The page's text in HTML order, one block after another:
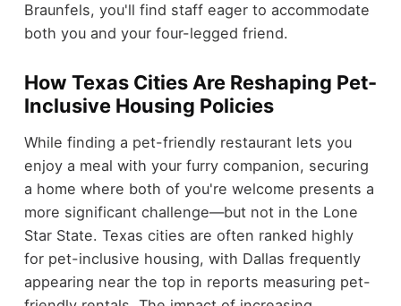
Braunfels, you'll find staff eager to accommodate
both you and your four-legged friend.
How Texas Cities Are Reshaping Pet-
Inclusive Housing Policies
While finding a pet-friendly restaurant lets you
enjoy a meal with your furry companion, securing
a home where both of you're welcome presents a
more significant challenge—but not in the Lone
Star State. Texas cities are often ranked highly
for pet-inclusive housing, with Dallas frequently
appearing near the top in reports measuring pet-